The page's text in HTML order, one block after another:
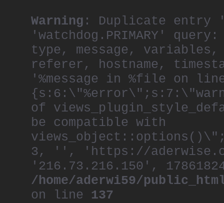
Warning : Duplicate entry
'watchdog.PRIMARY'
type, message,
referer, hostname,
'%message in %file on
of
be compatible with
3, '', 'https://
'216.73.216.150',
/home/aderwi59/
on line 137